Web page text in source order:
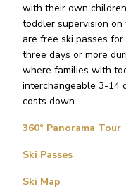
with their own
toddler supervision on
are free ski passes
three days or more
where families with
interchangeable 3-14
costs down.
360° Panorama Tour
Ski Passes
Ski Map